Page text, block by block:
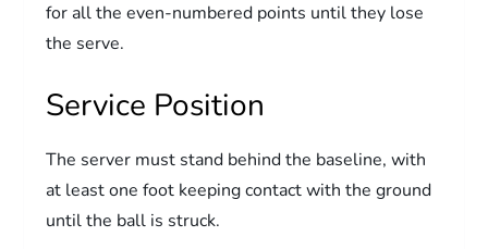
for all the even-numbered points until they lose
the serve.
Service Position
The server must stand behind the baseline, with
at least one foot keeping contact with the ground
until the ball is struck.